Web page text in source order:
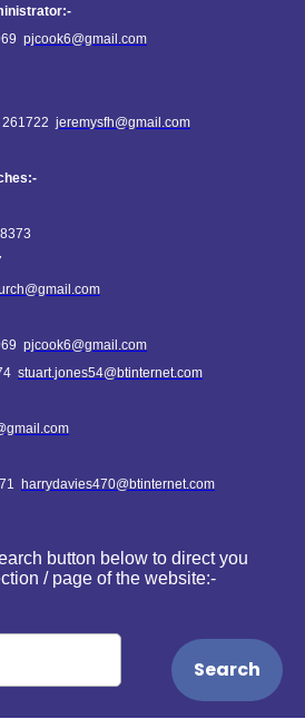
pjcook6@gmail.com
jeremysfh@gmail.com
pjcook6@gmail.com
stuart.jones54@btinternet.com
harrydavies470@btinternet.com
button below to direct you
/ page of the website:-
Search